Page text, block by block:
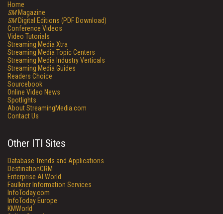
Home
SMMagazine
SMDigital Editions (PDF Download)
Conference Videos
Video Tutorials
Streaming Media Xtra
Streaming Media Topic Centers
Streaming Media Industry Verticals
Streaming Media Guides
Readers Choice
Sourcebook
Online Video News
Spotlights
About StreamingMedia.com
Contact Us
Other ITI Sites
Database Trends and Applications
DestinationCRM
Enterprise AI World
Faulkner Information Services
InfoToday.com
InfoToday Europe
KMWorld